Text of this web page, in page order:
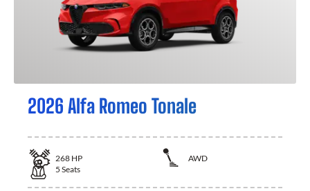
2026 Alfa Romeo Tonale
268 HP
AWD
5 Seats